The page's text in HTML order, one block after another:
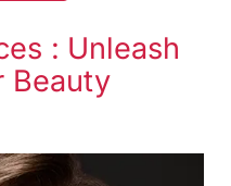
: Unleash
Beauty